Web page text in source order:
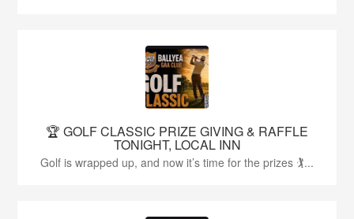
🏆 GOLF CLASSIC PRIZE GIVING & RAFFLE
TONIGHT, LOCAL INN
Golf is wrapped up, and now it’s time for the prizes 🏌...